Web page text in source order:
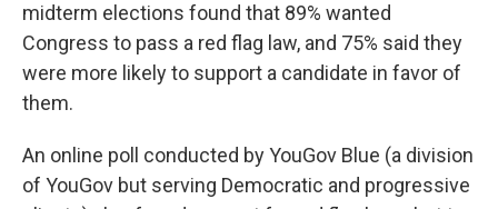
midterm elections found that 89% wanted
Congress to pass a red flag law, and 75% said they
were more likely to support a candidate in favor of
them.
An online poll conducted by YouGov Blue (a division
of YouGov but serving Democratic and progressive